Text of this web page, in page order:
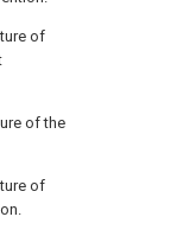
of
of the
of